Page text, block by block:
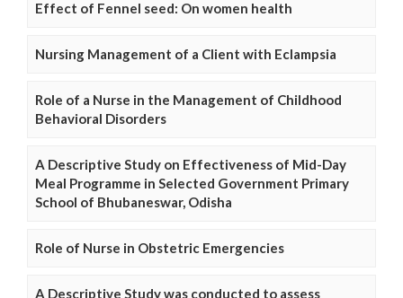
Effect of Fennel seed: On women health
Nursing Management of a Client with Eclampsia
Role of a Nurse in the Management of Childhood
Behavioral Disorders
A Descriptive Study on Effectiveness of Mid-Day
Meal Programme in Selected Government Primary
School of Bhubaneswar, Odisha
Role of Nurse in Obstetric Emergencies
A Descriptive Study was conducted to assess